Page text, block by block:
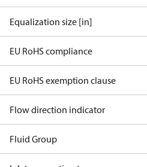
Equalization size [in]
EU RoHS compliance
EU RoHS exemption clause
Flow direction indicator
Fluid Group